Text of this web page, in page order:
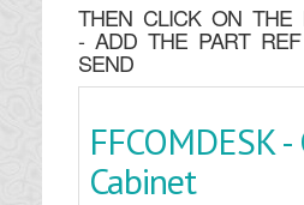
THEN CLICK ON THE
- ADD THE PART
SEND
FFCOMDESK
Cabinet